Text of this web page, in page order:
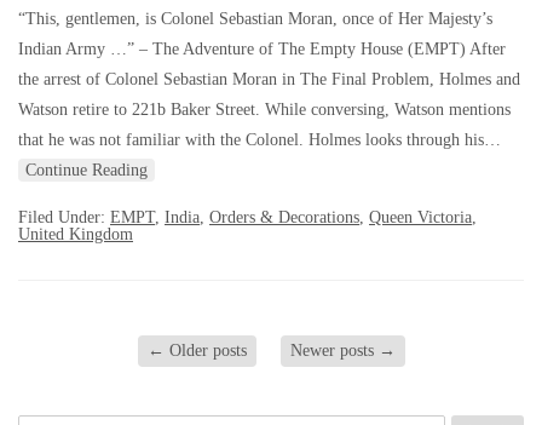
“This, gentlemen, is Colonel Sebastian Moran, once of Her Majesty’s
Indian Army …” – The Adventure of The Empty House (EMPT) After
the arrest of Colonel Sebastian Moran in The Final Problem, Holmes and
Watson retire to 221b Baker Street. While conversing, Watson mentions
that he was not familiar with the Colonel. Holmes looks through his…
Continue Reading
Filed Under: EMPT, India, Orders & Decorations, Queen Victoria,
United Kingdom
← Older posts Newer posts →